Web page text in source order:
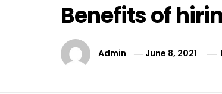
Benefits of
Admin June 8, 2021